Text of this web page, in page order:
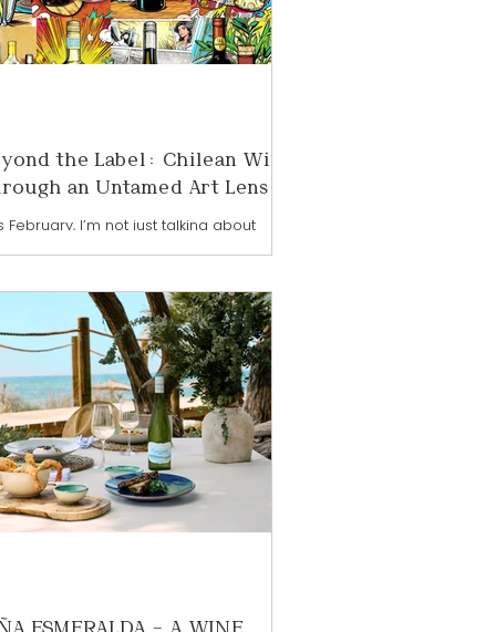
the Label: Chilean Wine
an Untamed Art Lens
February, I’m not just talking about
art collide. I’ve always believed wine is
than what’s in the glass. It’s culture,
history, and human expression
like art itself. That’s why looking at
wine through an artistic lens feels
and so exciting right now. Wine
art have always gone hand in hand.
are rooted in creativity, emotion, and